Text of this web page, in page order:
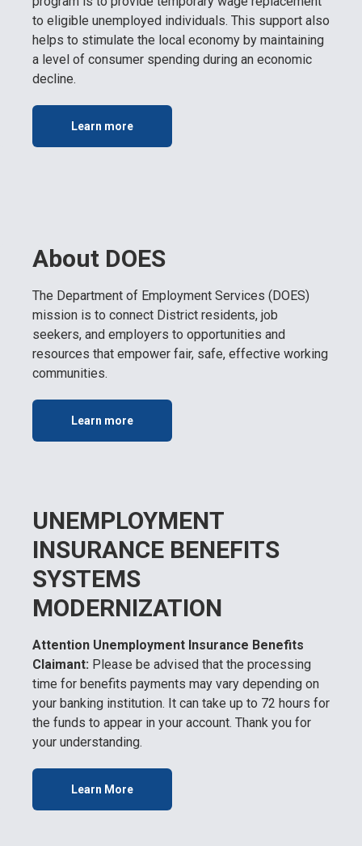
to eligible unemployed individuals. This support also
helps to stimulate the local economy by maintaining
a level of consumer spending during an economic
decline.
Learn more
About DOES
The Department of Employment Services (DOES)
mission is to connect District residents, job
seekers, and employers to opportunities and
resources that empower fair, safe, effective working
communities.
Learn more
UNEMPLOYMENT
INSURANCE BENEFITS
SYSTEMS
MODERNIZATION
Attention Unemployment Insurance Benefits
Claimant: Please be advised that the processing
time for benefits payments may vary depending on
your banking institution. It can take up to 72 hours for
the funds to appear in your account. Thank you for
your understanding.
Learn More